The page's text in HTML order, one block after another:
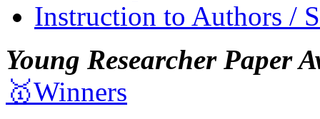
Instruction to Authors /
Young Researcher Paper
🥇Winners